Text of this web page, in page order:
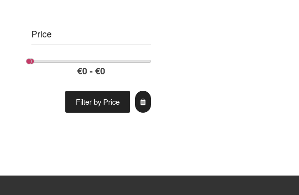
Price
Filter by Price